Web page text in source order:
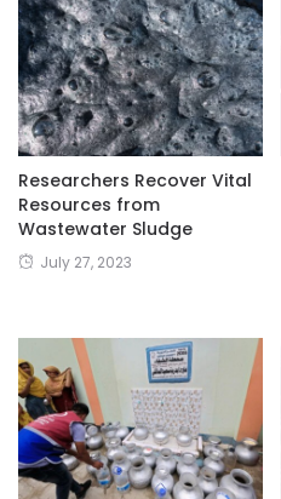
Researchers Recover Vital
Resources from
Wastewater Sludge
July 27, 2023